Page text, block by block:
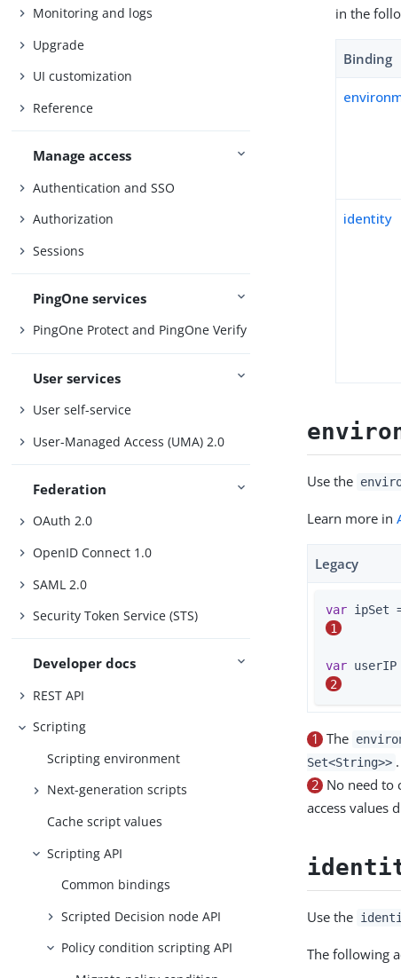
Monitoring and logs
Upgrade
UI customization
Reference
Manage access
Authentication and SSO
Authorization
Sessions
PingOne services
PingOne Protect and PingOne Verify
User services
User self-service
User-Managed Access (UMA) 2.0
Federation
OAuth 2.0
OpenID Connect 1.0
SAML 2.0
Security Token Service (STS)
Developer docs
REST API
Scripting
Scripting environment
Next-generation scripts
Cache script values
Scripting API
Common bindings
Scripted Decision node API
Policy condition scripting API
in the
Binding
identity
Use the
Learn more in
Legacy
var ipSet
1
var
2
1 The
Set<String>> .
2 No need to
access values
Use the
The following